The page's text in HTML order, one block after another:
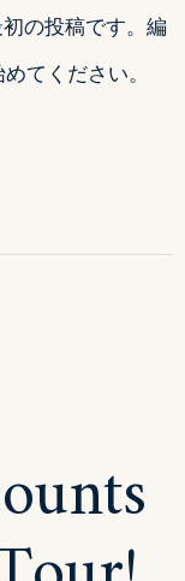
の投稿です。編
てください。